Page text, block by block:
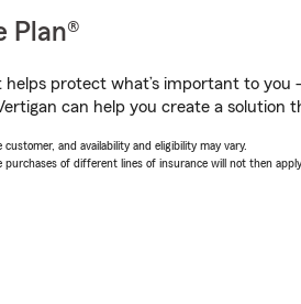
Plan®
protect what’s important to
can help you create a solution
and availability and eligibility may vary.
of different lines of insurance will not then